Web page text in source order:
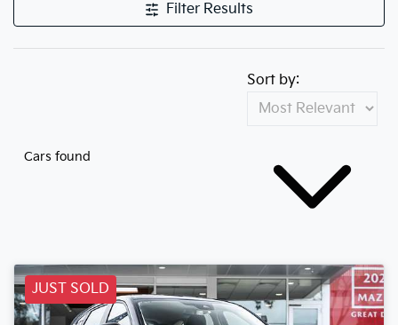
Filter Results
Cars found
Sort by:
JUST SOLD